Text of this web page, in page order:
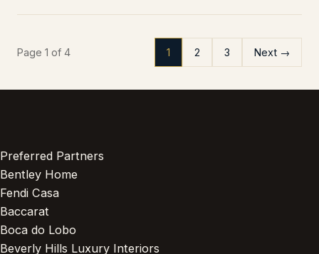
Page 1 of 4 1 2 3 Next →
Preferred Partners
Bentley Home
Fendi Casa
Baccarat
Boca do Lobo
Beverly Hills Luxury Interiors